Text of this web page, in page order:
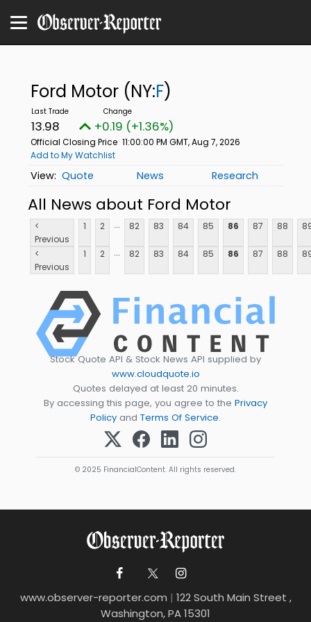
Ford Motor (NY:F)
13.98 +0.19 (+1.36%)
Official Closing Price 11:00:00 PM GMT, Aug 7, 2026
Add to My Watchlist
Quote News Research
All News about Ford Motor
<
Previous
1 2 ... 82 83 84 85 86 87 88
<
Previous
1 2 ... 82 83 84 85 86 87 88
Stock Quote API & Stock News API supplied by
www.cloudquote.io
Quotes delayed at least 20 minutes.
By accessing this page, you agree to the Privacy
Policy and Terms Of Service.
© 2025 FinancialContent. All rights reserved.
www.observer-reporter.com | 122 South Main Street ,
Washington, PA 15301